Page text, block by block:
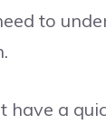
to
have a